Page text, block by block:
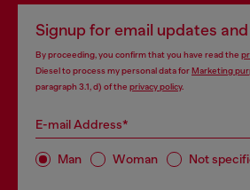
Signup for email updates
By proceeding, you confirm that you have read the
Diesel to process my personal data forMarketing
paragraph 3.1, d) of the privacy policy.
E-mail Address*
Man Woman Not